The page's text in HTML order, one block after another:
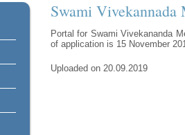
Swami
Portal for Swami Vivekananda
of application is 15 November
Uploaded on 20.09.2019